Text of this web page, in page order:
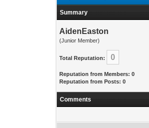
Summary
AidenEaston
(Junior Member)
Total Reputation: 0
Reputation from Members: 0
Reputation from Posts: 0
Comments